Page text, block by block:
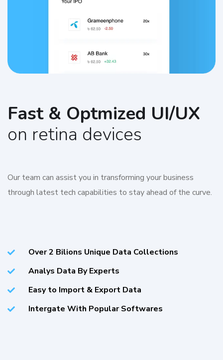
Fast & Optmized UI/UX
on retina devices
Our team can assist you in transforming your business
through latest tech capabilities to stay ahead of the curve.
Over 2 Bilions Unique Data Collections
Analys Data By Experts
Easy to Import & Export Data
Intergate With Popular Softwares